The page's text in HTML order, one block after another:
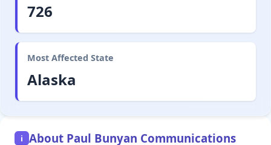
726
Most Affected State
Alaska
i About Paul Bunyan Communications